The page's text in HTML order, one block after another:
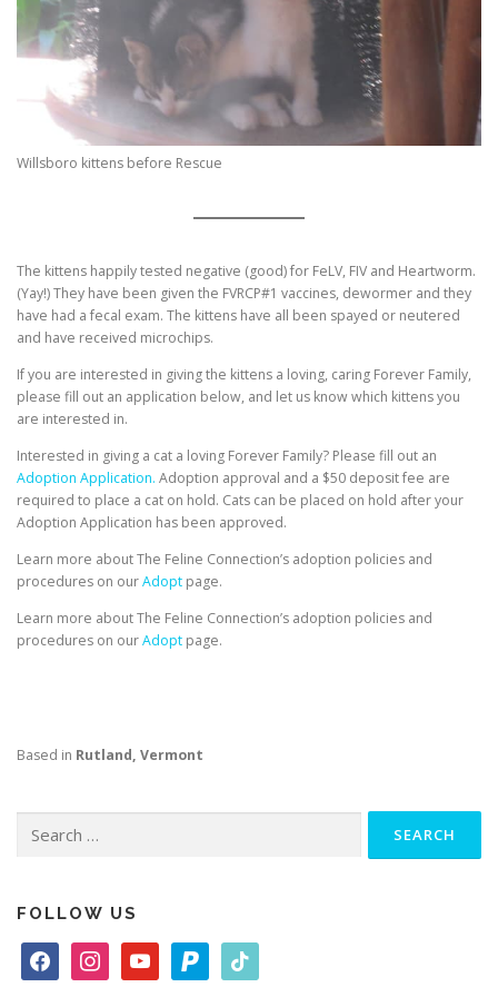
Willsboro kittens before Rescue
The kittens happily tested negative (good) for FeLV, FIV and Heartworm.
(Yay!) They have been given the FVRCP#1 vaccines, dewormer and they
have had a fecal exam. The kittens have all been spayed or neutered
and have received microchips.
If you are interested in giving the kittens a loving, caring Forever Family,
please fill out an application below, and let us know which kittens you
are interested in.
Interested in giving a cat a loving Forever Family? Please fill out an
Adoption Application. Adoption approval and a $50 deposit fee are
required to place a cat on hold. Cats can be placed on hold after your
Adoption Application has been approved.
Learn more about The Feline Connection’s adoption policies and
procedures on ourAdopt page.
Learn more about The Feline Connection’s adoption policies and
procedures on ourAdopt page.
Based in Rutland, Vermont
for:
FOLLOW US
a
n
o
a
i